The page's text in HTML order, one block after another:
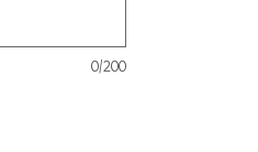
0/200